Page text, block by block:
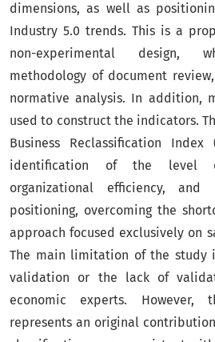
dimensions, as well as
Industry 5.0 trends. This is a
non-experimental design,
methodology of document
normative analysis. In addition,
used to construct the indicators.
Business Reclassification
identification of the level
organizational efficiency, and
positioning, overcoming the
approach focused exclusively on
The main limitation of the study
validation or the lack of
economic experts. However,
represents an original